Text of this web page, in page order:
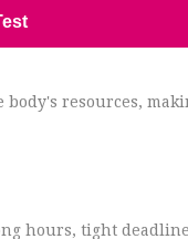
resources,
hours, tight